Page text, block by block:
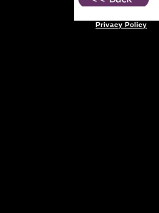
Privacy Policy